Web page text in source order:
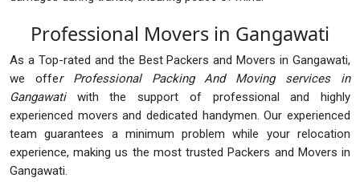
Professional Movers in Gangawati
As a Top-rated and the Best Packers and Movers in Gangawati,
we offer Professional Packing And Moving services in
Gangawatiwith the support of professional and highly
experienced movers and dedicated handymen. Our experienced
team guarantees a minimum problem while your relocation
experience, making us the most trusted Packers and Movers in
Gangawati.